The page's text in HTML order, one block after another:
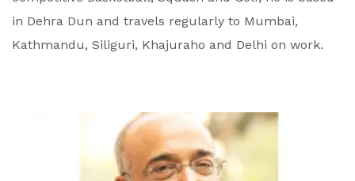
in Dehra Dun and travels regularly to Mumbai,
Kathmandu, Siliguri, Khajuraho and Delhi on work.